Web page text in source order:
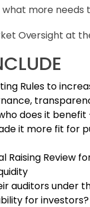
more
Oversight at
Rules to
does it
it more fit for
Raising
auditors under
for investors?